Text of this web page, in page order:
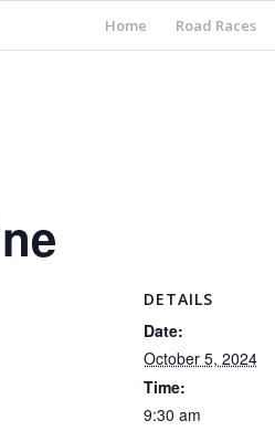
Home Road Races
DETAILS
Date:
October 5, 2024
Time:
9:30 am